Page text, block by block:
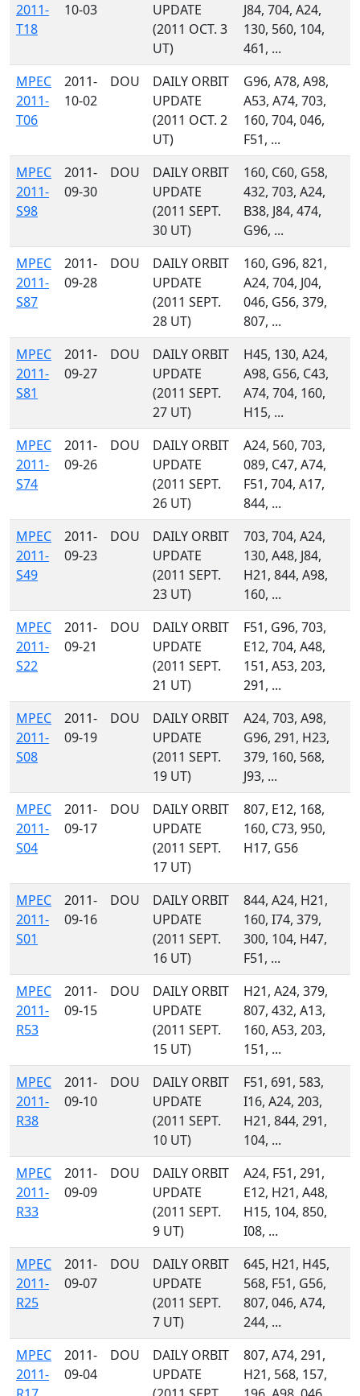
2011-
T18
10-03
UPDATE
(2011 OCT. 3
UT)
J84, 704, A24,
130, 560, 104,
461, ...
MPEC
2011-
T06
2011-
10-02
DOU
DAILY ORBIT
UPDATE
(2011 OCT. 2
UT)
G96, A78, A98,
A53, A74, 703,
160, 704, 046,
F51, ...
MPEC
2011-
S98
2011-
09-30
DOU
DAILY ORBIT
UPDATE
(2011 SEPT.
30 UT)
160, C60, G58,
432, 703, A24,
B38, J84, 474,
G96, ...
MPEC
2011-
S87
2011-
09-28
DOU
DAILY ORBIT
UPDATE
(2011 SEPT.
28 UT)
160, G96, 821,
A24, 704, J04,
046, G56, 379,
807, ...
MPEC
2011-
S81
2011-
09-27
DOU
DAILY ORBIT
UPDATE
(2011 SEPT.
27 UT)
H45, 130, A24,
A98, G56, C43,
A74, 704, 160,
H15, ...
MPEC
2011-
S74
2011-
09-26
DOU
DAILY ORBIT
UPDATE
(2011 SEPT.
26 UT)
A24, 560, 703,
089, C47, A74,
F51, 704, A17,
844, ...
MPEC
2011-
S49
2011-
09-23
DOU
DAILY ORBIT
UPDATE
(2011 SEPT.
23 UT)
703, 704, A24,
130, A48, J84,
H21, 844, A98,
160, ...
MPEC
2011-
S22
2011-
09-21
DOU
DAILY ORBIT
UPDATE
(2011 SEPT.
21 UT)
F51, G96, 703,
E12, 704, A48,
151, A53, 203,
291, ...
MPEC
2011-
S08
2011-
09-19
DOU
DAILY ORBIT
UPDATE
(2011 SEPT.
19 UT)
A24, 703, A98,
G96, 291, H23,
379, 160, 568,
J93, ...
MPEC
2011-
S04
2011-
09-17
DOU
DAILY ORBIT
UPDATE
(2011 SEPT.
17 UT)
807, E12, 168,
160, C73, 950,
H17, G56
MPEC
2011-
S01
2011-
09-16
DOU
DAILY ORBIT
UPDATE
(2011 SEPT.
16 UT)
844, A24, H21,
160, I74, 379,
300, 104, H47,
F51, ...
MPEC
2011-
R53
2011-
09-15
DOU
DAILY ORBIT
UPDATE
(2011 SEPT.
15 UT)
H21, A24, 379,
807, 432, A13,
160, A53, 203,
151, ...
MPEC
2011-
R38
2011-
09-10
DOU
DAILY ORBIT
UPDATE
(2011 SEPT.
10 UT)
F51, 691, 583,
I16, A24, 203,
H21, 844, 291,
104, ...
MPEC
2011-
R33
2011-
09-09
DOU
DAILY ORBIT
UPDATE
(2011 SEPT.
9 UT)
A24, F51, 291,
E12, H21, A48,
H15, 104, 850,
I08, ...
MPEC
2011-
R25
2011-
09-07
DOU
DAILY ORBIT
UPDATE
(2011 SEPT.
7 UT)
645, H21, H45,
568, F51, G56,
807, 046, A74,
244, ...
MPEC
2011-
2011-
09-04
DOU
DAILY ORBIT
UPDATE
807, A74, 291,
H21, 568, 157,